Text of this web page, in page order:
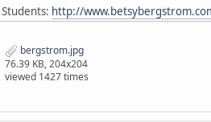
Students: http://
bergstrom.jpg
76.39 KB, 204x204
viewed 1427 times